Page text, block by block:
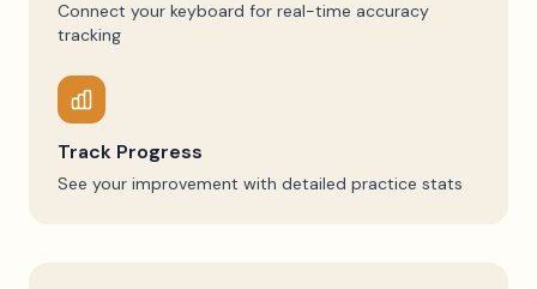
Connect your keyboard for real-time accuracy
tracking
Track Progress
See your improvement with detailed practice stats